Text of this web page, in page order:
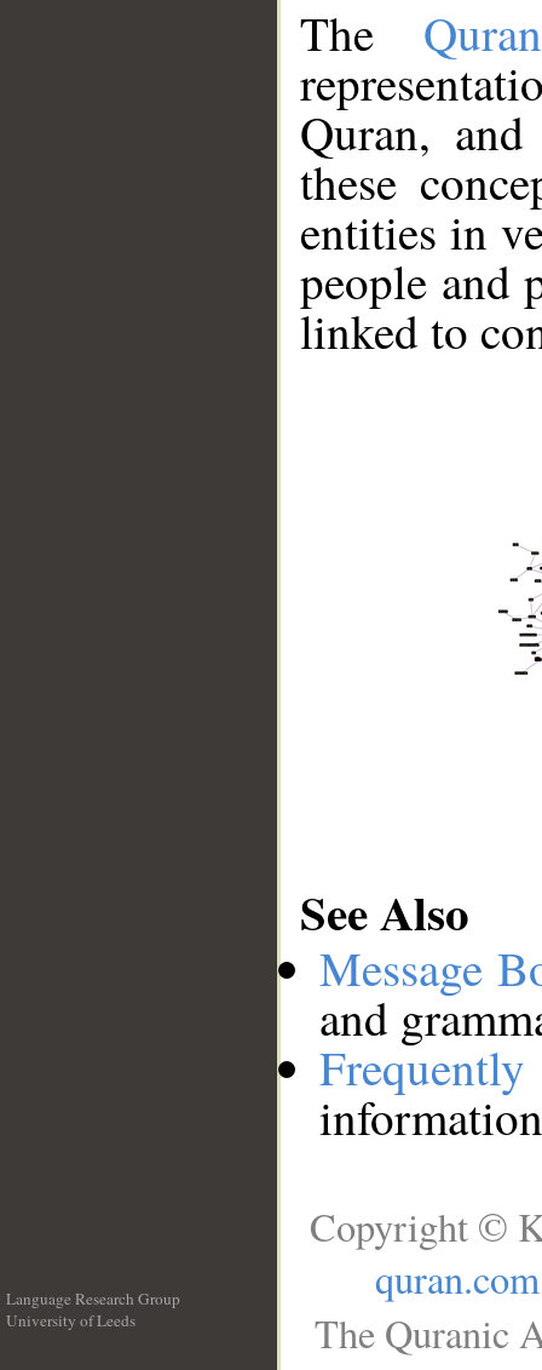
The
Quran,
these
entities in
people and
linked to
See Also
Message
and
Language Research Group
University of Leeds
Copyright ©
quran.com
The Quranic